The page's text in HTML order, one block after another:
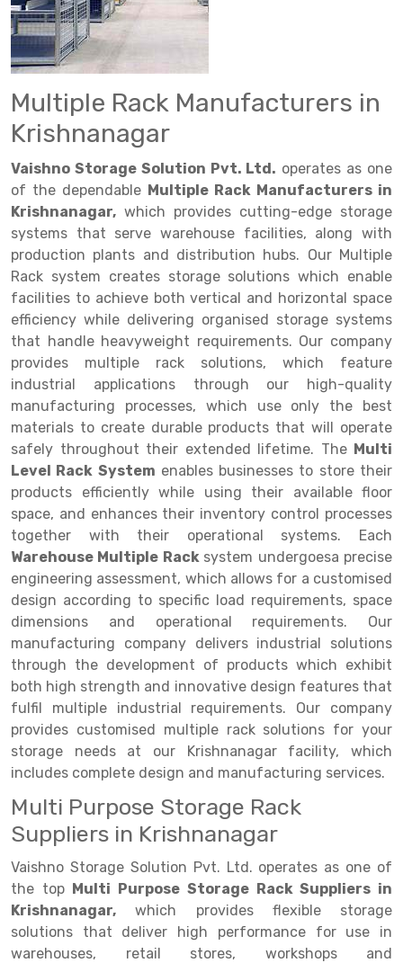
Drive in rack
Radio Shuttle Rack
Multitier Rack
Cantilever Rack
Double Deep Pallet Racking
FIFO Racks
Heavy Duty Pallet Racks
Mobile Compactor
Push Back Racks
Section Panel Rack
Selective Pallet Racking
Two Tier Racking
Heavy Duty Panel Rack
Mobile Lockable Document Storage System
Heavy Duty Shelving Rack
Semi Duty Shelving Rack
Light Duty Shelving Rack
Selective Pallet Racking System
Pallet Racking System
Multitier Racking System
Mezzanine Floor Racking System
Modular Mezzanine Floor
Drive-in Racking System
Shuttle Racking System
Cold Store Mezzanine Floor
Props Pipe
Trolley
Goods lift
Dock Leveler
Drum Lifter Cum Tilter
Fully Electric Stacker
Manual Stacker
Platform Trolley
Scissor Table
Semi Electric Stacker
Pallet Rack
Steel office Furniture
Big Bazaar Rack
Departmental Store Rack
Retail Display Rack
Supermarket Display Rack
Library Racks
Perforated Cable Tray
Raceways
Shuttering frame
Shuttering Plate
Wheel Barrow
Steel Structure Mezzanine
Warehouse Rack
Godown Rack
Cold Storage Rack
Automobile Rack
Spare Part Rack
Battery Storage Rack
Perforated Panel
Forklift Spare Part
Carpet Rack
Long Span Shelving Rack
Multiple Rack
Adjustable Rack
Narrow Aisle Rack
Shelving Rack
E-commerce Rack
Quick Commerce Rack
Dark Store Rack
Medicine Rack
Book Storage Rack
Cable Storage Rack
Conveyor
Inclined Conveyor
Hand Pallet Truck
Spare Part
Get a
Quote
Multiple Rack Manufacturers in
Krishnanagar
Vaishno Storage Solution Pvt. Ltd. operates as one
of the dependable Multiple Rack Manufacturers in
Krishnanagar, which provides cutting-edge storage
systems that serve warehouse facilities, along with
production plants and distribution hubs. Our Multiple
Rack system creates storage solutions which enable
facilities to achieve both vertical and horizontal space
efficiency while delivering organised storage systems
that handle heavyweight requirements. Our company
provides multiple rack solutions, which feature
industrial applications through our high-quality
manufacturing processes, which use only the best
materials to create durable products that will operate
safely throughout their extended lifetime. The Multi
Level Rack System enables businesses to store their
products efficiently while using their available floor
space, and enhances their inventory control processes
together with their operational systems. Each
Warehouse Multiple Rack system undergoesa precise
engineering assessment, which allows for a customised
design according to specific load requirements, space
dimensions and operational requirements. Our
manufacturing company delivers industrial solutions
through the development of products which exhibit
both high strength and innovative design features that
fulfil multiple industrial requirements. Our company
provides customised multiple rack solutions for your
storage needs at our Krishnanagar facility, which
includes complete design and manufacturing services.
Multi Purpose Storage Rack
Suppliers in Krishnanagar
Vaishno Storage Solution Pvt. Ltd. operates as one of
the top Multi Purpose Storage Rack Suppliers in
Krishnanagar, which provides flexible storage
solutions that deliver high performance for use in
warehouses, retail stores, workshops and